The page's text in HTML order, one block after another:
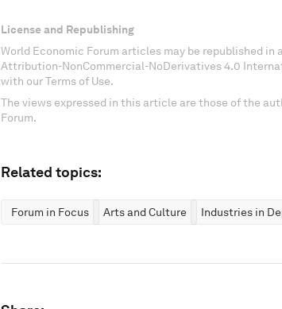
License and Republishing
World Economic Forum articles may be republished
Attribution-NonCommercial-NoDerivatives 4.0
with our Terms of Use.
The views expressed in this article are those of the
Forum.
Related topics:
Forum in Focus Arts and Culture Industries in